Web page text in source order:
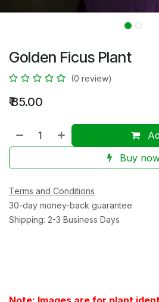
Golden Ficus Plant
(0 review)
₹85.00
Buy
Terms and Conditions
30-day money-back guarantee
Shipping: 2-3 Business Days